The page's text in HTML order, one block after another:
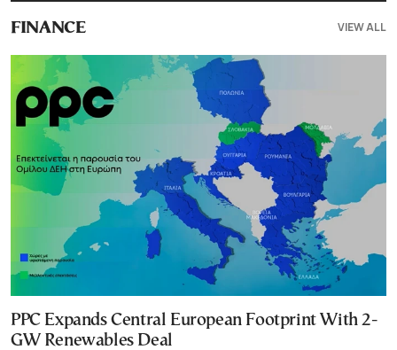
FINANCE VIEW ALL
PPC Expands Central European Footprint With 2-
GW Renewables Deal